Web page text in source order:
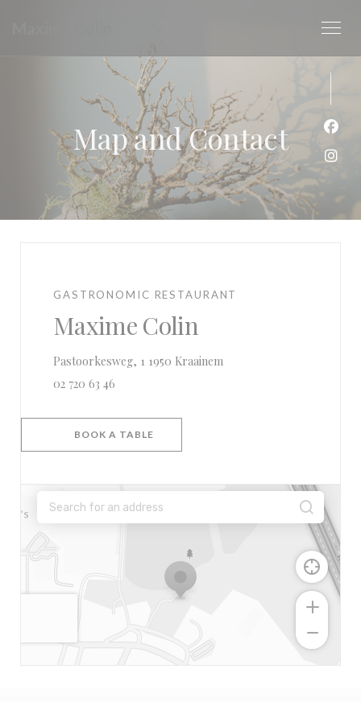
Map and Contact
GASTRONOMIC RESTAURANT
Maxime Colin
Pastoorkesweg, 1 1950 Kraainem
02 720 63 46
BOOK A TABLE